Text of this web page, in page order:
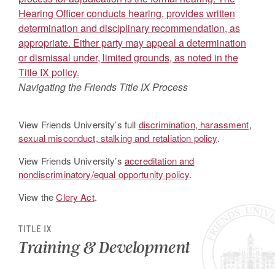
Navigating the Friends Title IX Process
View Friends University’s full discrimination, harassment,
sexual misconduct, stalking and retaliation policy.
View Friends University’s accreditation and
nondiscriminatory/equal opportunity policy.
View theClery Act.
TITLE IX
Training & Development